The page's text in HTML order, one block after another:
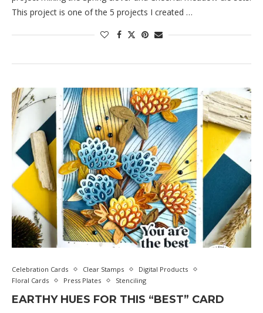
This project is one of the 5 projects I created …
Celebration Cards Clear Stamps
Digital Products
Floral Cards
Press Plates Stenciling
EARTHY HUES FOR THIS “BEST” CARD